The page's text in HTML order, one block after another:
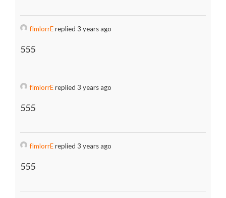
fImlorrEreplied 3 years ago
555
fImlorrEreplied 3 years ago
555
fImlorrEreplied 3 years ago
555